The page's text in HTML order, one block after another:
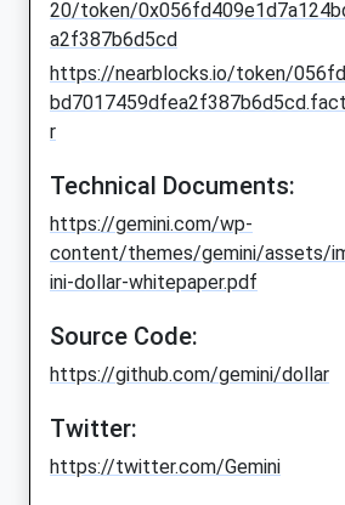
20/token/
a2f387b6d5cd
https://nearblocks.io/token/
r
Technical Documents:
https://gemini.com/wp-
content/themes/gemini/assets/
ini-dollar-whitepaper.pdf
Source Code:
https://github.com/gemini/dollar
Twitter:
https://twitter.com/Gemini